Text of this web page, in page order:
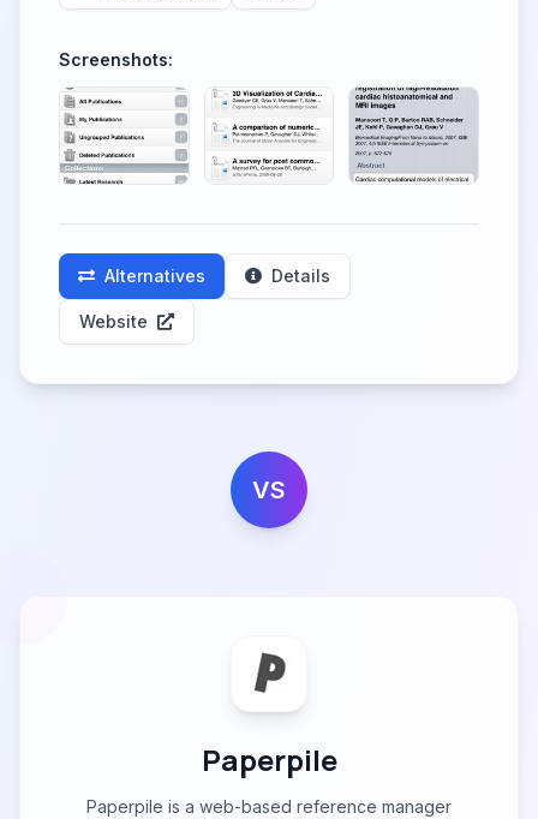
Screenshots:
Alternatives Details
Website
VS
Paperpile
Paperpile is a web-based reference manager